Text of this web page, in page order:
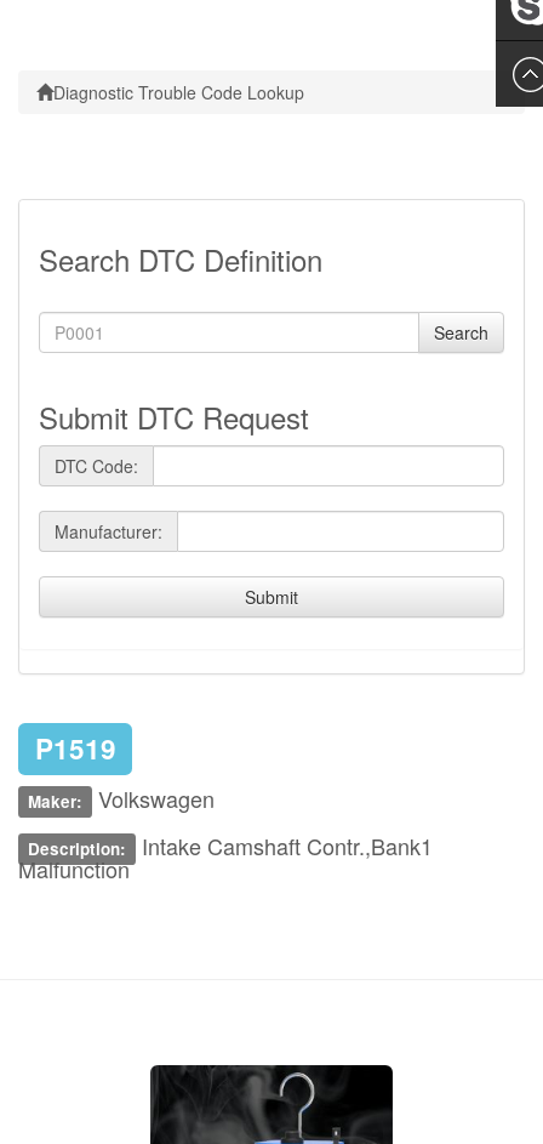
Diagnostic Trouble Code Lookup
Search DTC Definition
Search
Submit DTC Request
DTC Code:
Manufacturer:
Submit
P1519
Maker: Volkswagen
Description: Intake Camshaft Contr.,Bank1
Malfunction
Leslie